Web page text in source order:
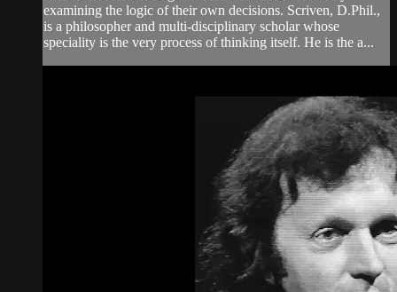
examining the logic of their own decisions. Scriven, D.Phil.,
is a philosopher and multi-disciplinary scholar whose
speciality is the very process of thinking itself. He is the a...